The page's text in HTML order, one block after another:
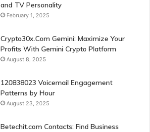
and TV Personality
February 1, 2025
Crypto30x.Com Gemini: Maximize Your
Profits With Gemini Crypto Platform
August 8, 2025
120838023 Voicemail Engagement
Patterns by Hour
August 23, 2025
Betechit.com Contacts: Find Business